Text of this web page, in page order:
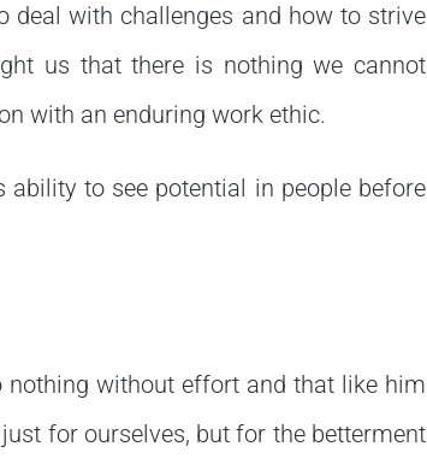
deal with challenges and how to strive
us that there is nothing we cannot
with an enduring work ethic.
ability to see potential in people before
without effort and that like him
for ourselves, but for the betterment